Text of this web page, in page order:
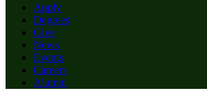
Apply
Degrees
Give
News
Events
Careers
Alumni